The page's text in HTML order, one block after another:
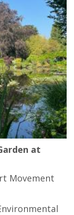
at
Movement